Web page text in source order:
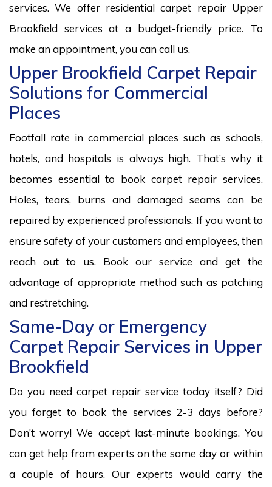
services. We offer residential carpet repair Upper
Brookfield services at a budget-friendly price. To
make an appointment, you can call us.
Upper Brookfield Carpet Repair
Solutions for Commercial
Places
Footfall rate in commercial places such as schools,
hotels, and hospitals is always high. That’s why it
becomes essential to book carpet repair services.
Holes, tears, burns and damaged seams can be
repaired by experienced professionals. If you want to
ensure safety of your customers and employees, then
reach out to us. Book our service and get the
advantage of appropriate method such as patching
and restretching.
Same-Day or Emergency
Carpet Repair Services in Upper
Brookfield
Do you need carpet repair service today itself? Did
you forget to book the services 2-3 days before?
Don’t worry! We accept last-minute bookings. You
can get help from experts on the same day or within
a couple of hours. Our experts would carry the